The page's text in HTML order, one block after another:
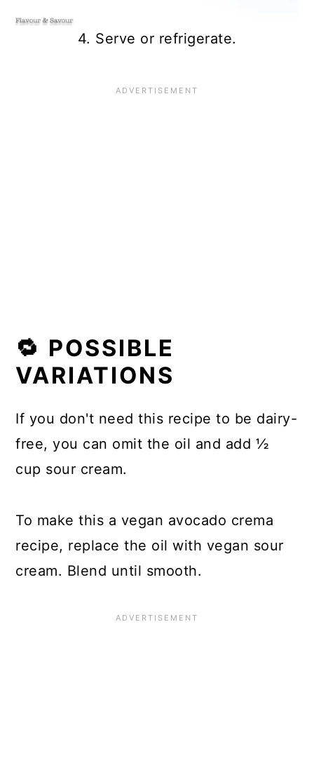
4. Serve or refrigerate.
🔁 POSSIBLE
VARIATIONS
If you don't need this recipe to be dairy-
free, you can omit the oil and add ½
cup sour cream.
To make this a vegan avocado crema
recipe, replace the oil with vegan sour
cream. Blend until smooth.